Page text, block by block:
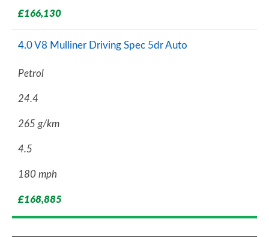
£166,130
4.0 V8 Mulliner Driving Spec 5dr Auto
Petrol
24.4
265 g/km
4.5
180 mph
£168,885